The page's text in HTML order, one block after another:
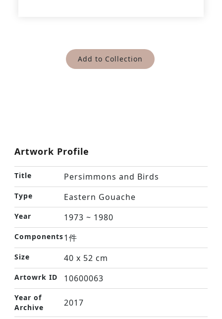
Add to Collection
Artwork Profile
Title Persimmons and Birds
Type Eastern Gouache
Year 1973 ~ 1980
Components1件
Size 40 x 52 cm
Artowrk ID 10600063
Year of
Archive
2017